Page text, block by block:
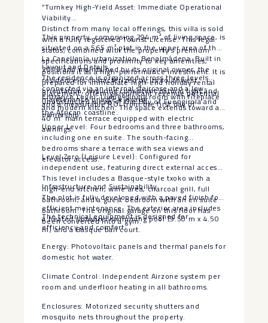
“Turnkey High-Yield Asset: Immediate Operational
Viability
Distinct from many local offerings, this villa is sold
with a fully registered Tourist License. This legal
status, combined with the property’s premium
specifications and proximity to key amenities,
positions it as a high-performance investment. It is
prepared for immediate high-end holiday rental
placement, offering significant revenue potential
and a measurable ROI from the first day of
ownership.
This property, comprising 294 m² of living space, is
situated on a 565 m² plot in the upper area of the
La Capellanía urbanization, Benalmádena. Built in
2013 and maintained by its original owner, the
residence is characterized by its southwest
orientation, ensuring consistent natural light and
unobstructed views of the Bay of Fuengirola and
the African coastline.
Layout and Details
The residence is organized across three levels
connected via an internal staircase and a low-
maintenance private elevator.
Entrance Level: Living-dining room with fireplace
and modern kitchen. The space extends toward a
40 m² main terrace equipped with electric
awnings.
Upper Level: Four bedrooms and three bathrooms,
including one en suite. The south-facing
bedrooms share a terrace with sea views and
elevator access.
Level Zero (Leisure Level): Configured for
independent use, featuring direct external access.
This level includes a Basque-style txoko with a
high-end kitchen, wine area, charcoal grill, full
bathroom, and a guest bedroom with an en suite
bathroom. The original garage on this floor has
been converted into a gym.
Infrastructure and Sustainability
The plot is fully developed with a paved finish for
efficient maintenance. The exterior area includes
a heated saltwater swimming pool (9.50 m x 4.50
m) and a Basque ball court.
The technical equipment is designed for
efficiency and comfort:
Energy: Photovoltaic panels and thermal panels for
domestic hot water.
Climate Control: Independent Airzone system per
room and underfloor heating in all bathrooms.
Enclosures: Motorized security shutters and
mosquito nets throughout the property.